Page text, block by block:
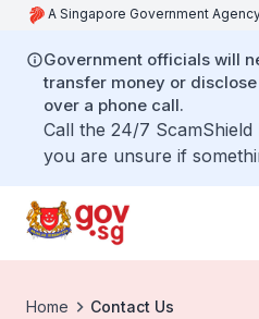
A Singapore Government
Government officials will
transfer money or
over a phone call.
Call the 24/7
you are unsure if
Home Contact Us